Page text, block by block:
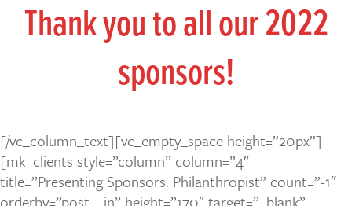
Thank you to all our 2022
sponsors!
[/vc_column_text][vc_empty_space height=”20px”]
[mk_clients style=”column” column=”4″
title=”Presenting Sponsors: Philanthropist” count=”-1″